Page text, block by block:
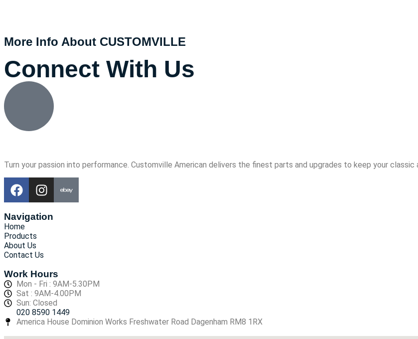
More Info About CUSTOMVILLE
Connect With Us
Turn your passion into performance. Customville American delivers the finest parts and upgrades to keep your
Navigation
Home
Products
About Us
Contact Us
Work Hours
Mon - Fri : 9AM-5.30PM
Sat : 9AM-4.00PM
Sun: Closed
020 8590 1449
America House Dominion Works Freshwater Road Dagenham RM8 1RX